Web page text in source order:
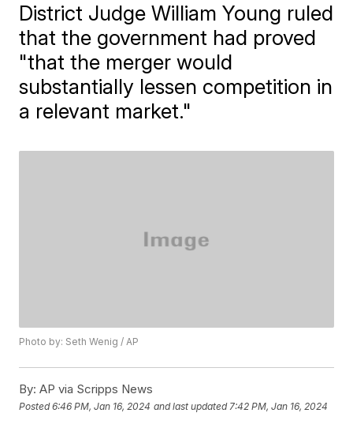
District Judge William Young ruled
that the government had proved
"that the merger would
substantially lessen competition in
a relevant market."
Photo by: Seth Wenig / AP
By: AP via Scripps News
Posted6:46 PM, Jan 16, 2024 and last updated 7:42 PM, Jan 16, 2024